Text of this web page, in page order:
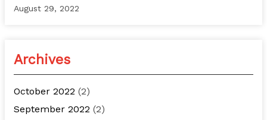
August 29, 2022
Archives
October 2022 (2)
September 2022 (2)